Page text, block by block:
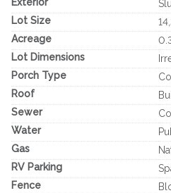
Lot Size
Acreage
Lot Dimensions
Porch Type
Roof
Sewer
Water
Gas
RV Parking
Fence